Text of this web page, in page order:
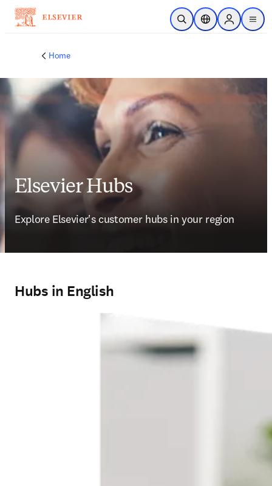
Skip to main content
Open SearchLocation Selector
Sign in to
menu
Home
Elsevier Hubs
Explore Elsevier's customer hubs in your region
Hubs in English